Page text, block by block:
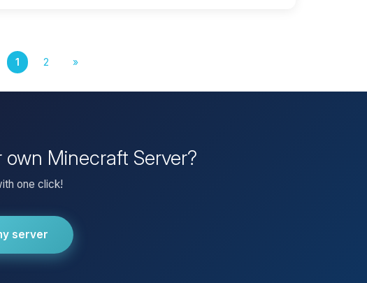
1 2 »
Minecraft Server?
one click!
server